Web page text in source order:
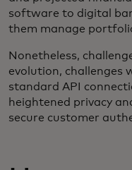
software to digital
them manage
Nonetheless,
evolution, challenges
standard API
heightened privacy
secure customer